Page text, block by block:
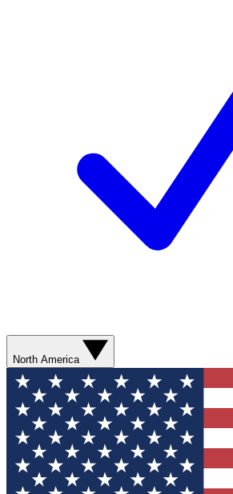
North America